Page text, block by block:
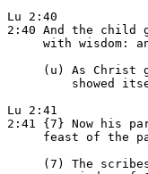
Lu 2:40
2:40 And the
with wisdom:
(u) As Christ
showed
Lu 2:41
2:41 {7} Now his
feast of the
(7) The